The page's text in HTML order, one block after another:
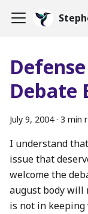
Debate
July 9, 2004· 3 min
I understand
issue that
welcome the
august body will
is not in